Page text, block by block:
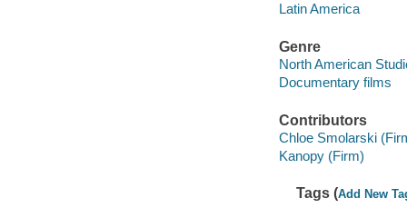
Latin America
Genre
North American
Documentary films
Contributors
Chloe Smolarski
Kanopy (Firm)
Tags (Add New